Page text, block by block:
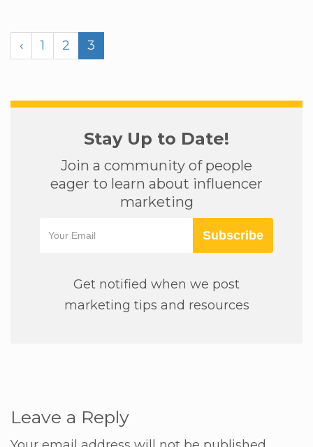
‹ 1 2 3
Stay Up to Date!
Join a community of people
eager to learn about influencer
marketing
Subscribe
Get notified when we post
marketing tips and resources
Leave a Reply